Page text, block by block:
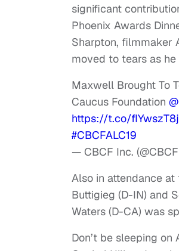
significant
Phoenix Awards
Sharpton, filmmaker
moved to tears as
Maxwell Brought To
Caucus Foundation
https://t.co/
#CBCFALC19
— CBCF Inc.
Also in attendance
Buttigieg (D-IN) and
Waters (D-CA) was
Don’t be sleeping on